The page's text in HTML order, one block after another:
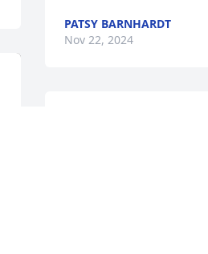
PATSY BARNHARDT
Nov 22, 2024